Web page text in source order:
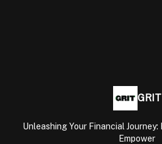
GRIT
Unleashing Your Financial
Empower